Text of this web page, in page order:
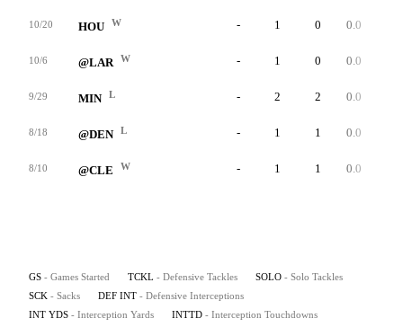
10/20 HOU W - 1 0 0.0
10/6 @LAR W - 1 0 0.0
9/29 MIN L - 2 2 0.0
8/18 @DEN L - 1 1 0.0
8/10 @CLE W - 1 1 0.0
GS - Games Started TCKL - Defensive Tackles SOLO - Solo Tackles
SCK - Sacks DEF INT - Defensive Interceptions
INT YDS - Interception Yards INTTD - Interception Touchdowns